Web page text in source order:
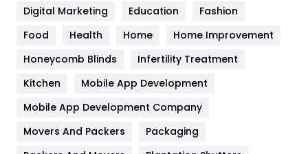
Health
Heating and Cooling
Home
Hotel
Digital Marketing
Education
Fashion
Food
Health Home
Home Improvement
Honeycomb Blinds
Infertility Treatment
Kitchen
Mobile App Development
Mobile App Development Company
Movers And Packers
Packaging